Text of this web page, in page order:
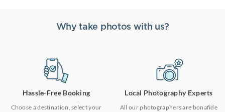
Why take photos with us?
Hassle-Free Booking
Choose a destination, select your
Local Photography Experts
All our photographers are bonafide